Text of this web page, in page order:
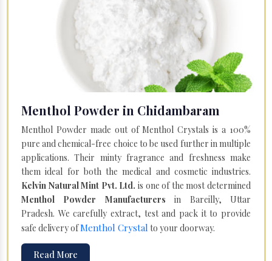
Menthol Powder in Chidambaram
Menthol Powder made out of Menthol Crystals is a 100%
pure and chemical-free choice to be used further in multiple
applications. Their minty fragrance and freshness make
them ideal for both the medical and cosmetic industries.
Kelvin Natural Mint Pvt. Ltd. is one of the most determined
Menthol Powder Manufacturers in Bareilly, Uttar
Pradesh. We carefully extract, test and pack it to provide
safe delivery ofMenthol Crystal to your doorway.
Read More